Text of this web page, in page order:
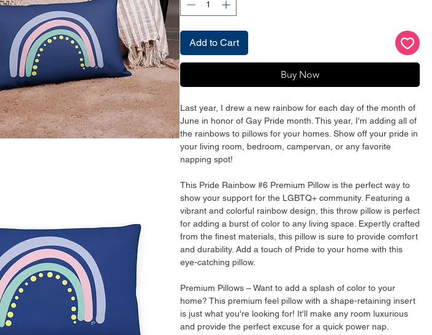
Add to Cart
Buy Now
Last year, I drew a new rainbow for each day of the month of
June in honor of Gay Pride month. This year, I'm adding all of
the rainbows to pillows for your homes. Show off your pride in
your living room, bedroom, campervan, or any favorite
napping spot!
This Pride Rainbow #6 Premium Pillow is the perfect way to
show your support for the LGBTQ+ community. Featuring a
vibrant and colorful rainbow design, this throw pillow is perfect
for adding a burst of color to any living space. Expertly crafted
from the finest materials, this pillow is sure to provide comfort
and durability. Add a touch of Pride to your home with this
eye-catching pillow.
Premium Pillows – Want to add a splash of color to your
home? This premium feel pillow with a shape-retaining insert
is just what you're looking for! It'll make any room luxurious
and provide the perfect excuse for a quick power nap.